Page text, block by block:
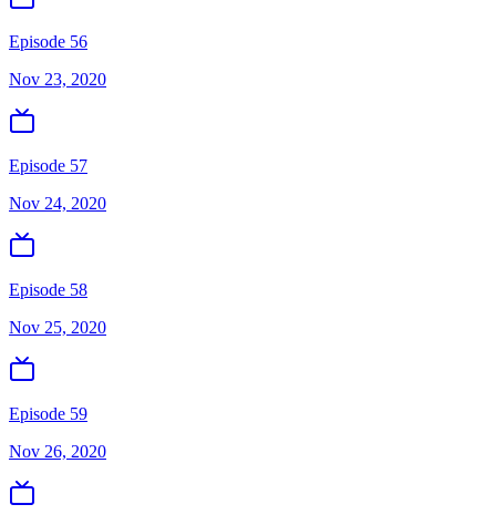
Episode 56
Nov 23, 2020
Episode 57
Nov 24, 2020
Episode 58
Nov 25, 2020
Episode 59
Nov 26, 2020